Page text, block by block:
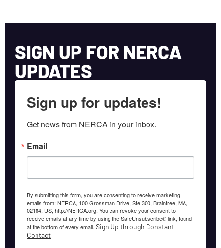
SIGN UP FOR NERCA
UPDATES
Sign up for updates!
Get news from NERCA in your inbox.
Email
By submitting this form, you are consenting to receive marketing
emails from: NERCA, 100 Grossman Drive, Ste 300, Braintree, MA,
02184, US, http://NERCA.org. You can revoke your consent to
receive emails at any time by using the SafeUnsubscribe® link, found
at the bottom of every email. Sign Up through Constant
Contact